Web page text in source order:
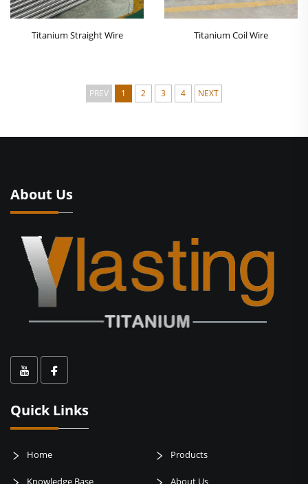
Titanium Straight Wire Titanium Coil Wire
PREV 1 2 3 4 NEXT
About Us
Quick Links
Home Products